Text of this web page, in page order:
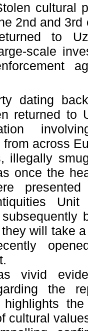
cultural
2nd and 3rd
to
scale
dating
returned to
across
illegally
once the
will take
vivid
the
cultural